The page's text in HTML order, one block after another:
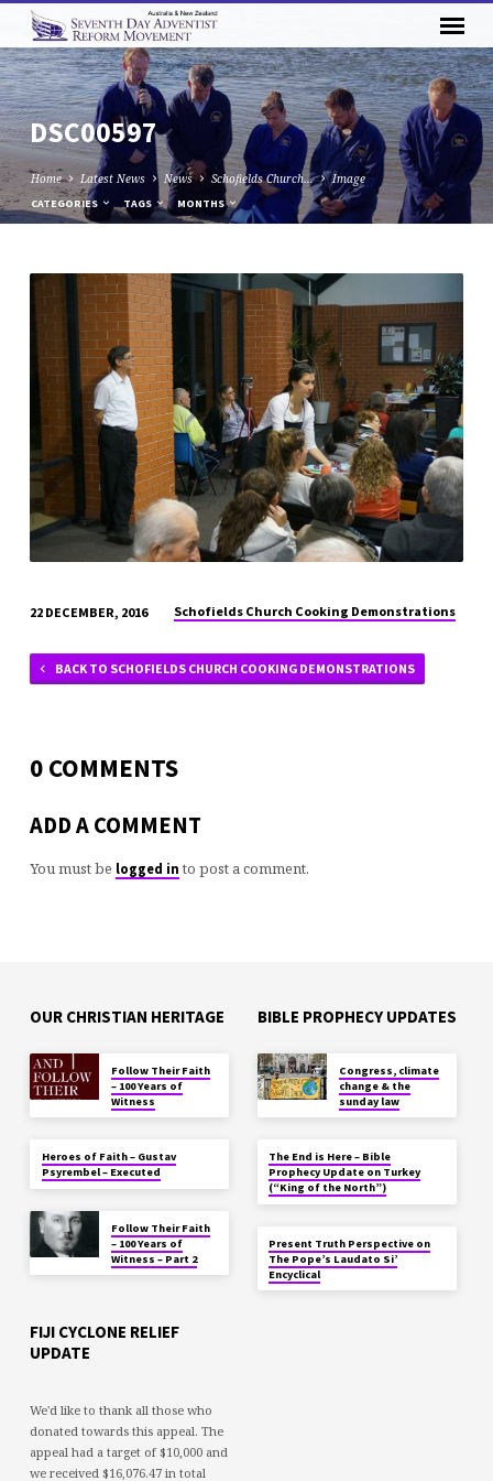
DSC00597
Home Latest News News Schofields Church… Image
CATEGORIES TAGS MONTHS
DSC00597
22 DECEMBER, 2016 Schofields Church Cooking Demonstrations
BACK TO SCHOFIELDS CHURCH COOKING DEMONSTRATIONS
0 COMMENTS
ADD A COMMENT
You must be logged in to post a comment.
OUR CHRISTIAN HERITAGE
Follow Their Faith
– 100 Years of
Witness
Heroes of Faith – Gustav
Psyrembel – Executed
Follow Their Faith
– 100 Years of
Witness – Part 2
BIBLE PROPHECY UPDATES
Congress, climate
change & the
sunday law
The End is Here – Bible
Prophecy Update on Turkey
(“King of the North”)
Present Truth Perspective on
The Pope’s Laudato Si’
Encyclical
FIJI CYCLONE RELIEF
UPDATE
We'd like to thank all those who
donated towards this appeal. The
appeal had a target of $10,000 and
we received $16,076.47 in total